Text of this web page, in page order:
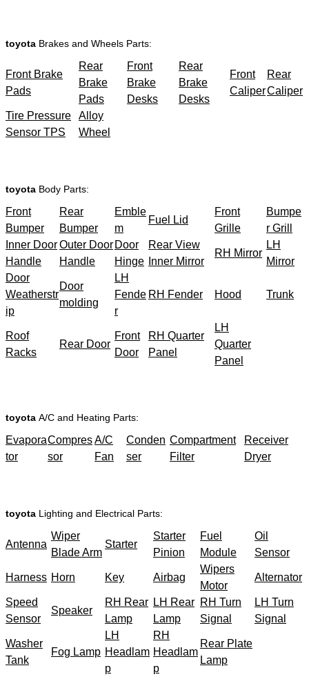
toyota Brakes and Wheels Parts:
Front Brake
Pads
Rear
Brake
Pads
Front
Brake
Desks
Rear
Brake
Desks
Front
Caliper
Rear
Caliper
Tire Pressure
Sensor TPS
Alloy
Wheel
toyota Body Parts:
Front
Bumper
Rear
Bumper
Emble
m
Fuel Lid
Front
Grille
Bumpe
r Grill
Inner Door
Handle
Outer Door
Handle
Door
Hinge
Rear View
Inner Mirror
RH Mirror
LH
Mirror
Door
Weatherstr
ip
Door
molding
LH
Fende
r
RH Fender Hood Trunk
Roof
Racks
Rear Door
Front
Door
RH Quarter
Panel
LH
Quarter
Panel
toyota A/C and Heating Parts:
Evapora
tor
Compres
sor
A/C
Fan
Conden
ser
Compartment
Filter
Receiver
Dryer
toyota Lighting and Electrical Parts:
Antenna
Wiper
Blade Arm
Starter
Starter
Pinion
Fuel
Module
Oil
Sensor
Harness Horn Key Airbag
Wipers
Motor
Alternator
Speed
Sensor
Speaker
RH Rear
Lamp
LH Rear
Lamp
RH Turn
Signal
LH Turn
Signal
Washer
Tank
Fog Lamp
LH
Headlam
p
RH
Headlam
p
Rear Plate
Lamp